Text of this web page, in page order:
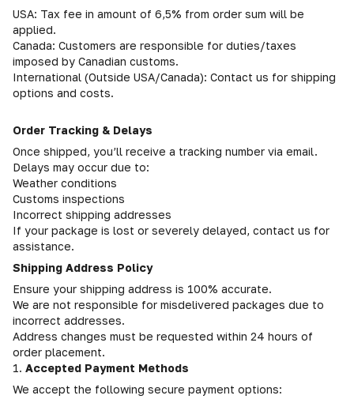
USA: Tax fee in amount of 6,5% from order sum will be
applied.
Canada: Customers are responsible for duties/taxes
imposed by Canadian customs.
International (Outside USA/Canada): Contact us for shipping
options and costs.
Order Tracking & Delays
Once shipped, you’ll receive a tracking number via email.
Delays may occur due to:
Weather conditions
Customs inspections
Incorrect shipping addresses
If your package is lost or severely delayed, contact us for
assistance.
Shipping Address Policy
Ensure your shipping address is 100% accurate.
We are not responsible for misdelivered packages due to
incorrect addresses.
Address changes must be requested within 24 hours of
order placement.
1. Accepted Payment Methods
We accept the following secure payment options: